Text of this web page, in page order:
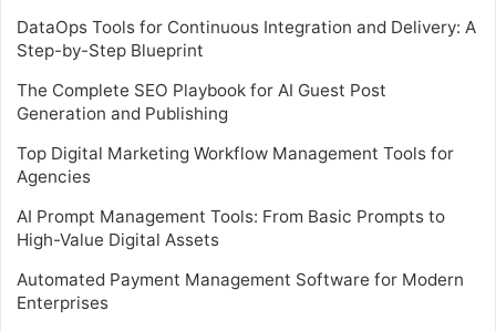
DataOps Tools for Continuous Integration and Delivery: A
Step-by-Step Blueprint
The Complete SEO Playbook for AI Guest Post
Generation and Publishing
Top Digital Marketing Workflow Management Tools for
Agencies
AI Prompt Management Tools: From Basic Prompts to
High-Value Digital Assets
Automated Payment Management Software for Modern
Enterprises